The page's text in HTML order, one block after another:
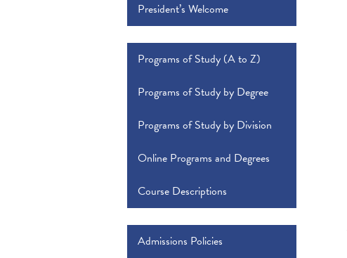
President’s Welcome
Programs of Study (A to Z)
Programs of Study by Degree
Programs of Study by Division
Online Programs and Degrees
Course Descriptions
Admissions Policies